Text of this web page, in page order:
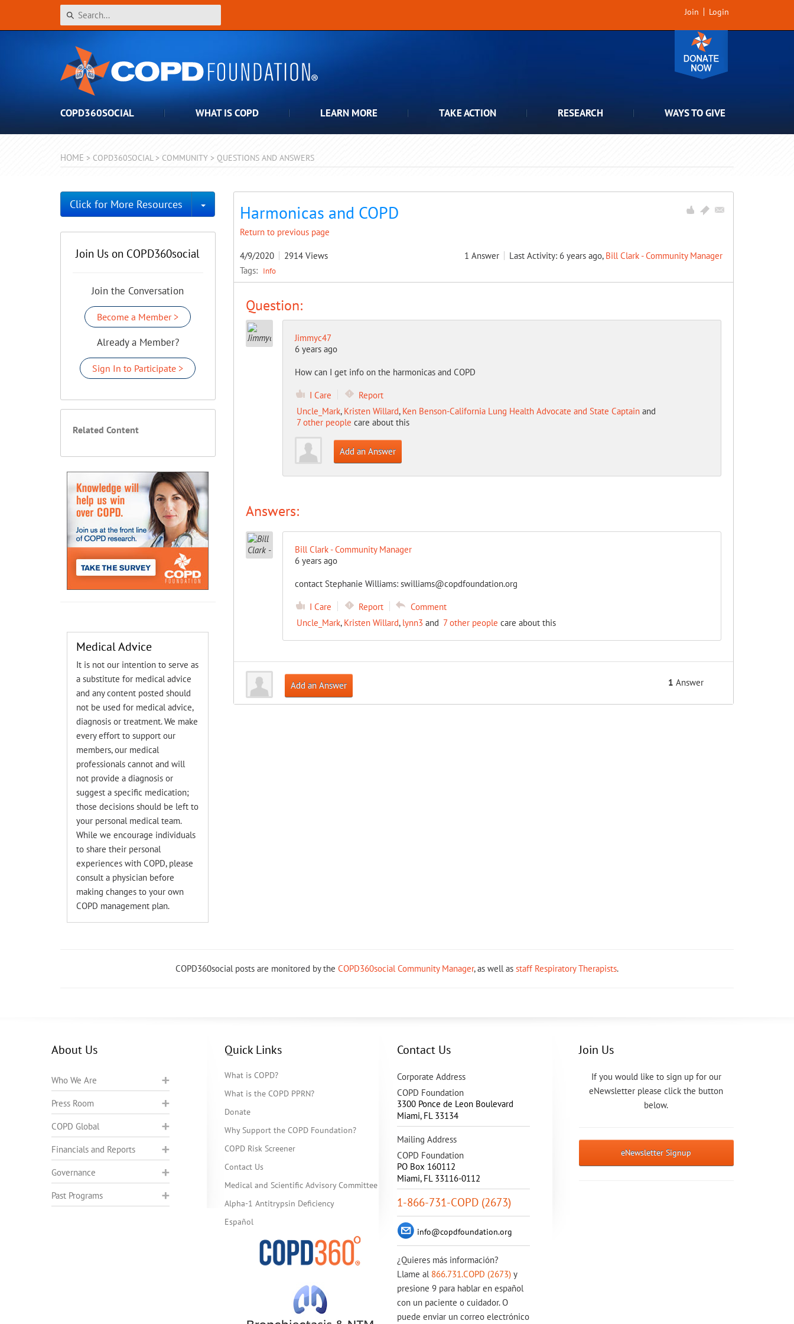
Join Login
COPD360SOCIAL WHAT IS COPD LEARN MORE TAKE ACTION RESEARCH WAYS TO GIVE
HOME > COPD360SOCIAL > COMMUNITY > QUESTIONS AND ANSWERS
Harmonicas and COPD
Return to previous page
4/9/2020 2914 Views 1 Answer Last Activity: 6 years ago, Bill Clark - Community Manager
Tags: Info
Question:
Jimmyc47
6 years ago
How can I get info on the harmonicas and COPD
I Care
Report
Uncle_Mark, Kristen Willard, Ken Benson-California Lung Health Advocate and State Captainand
7 other people care about this
Add an Answer
Answers:
Bill Clark - Community Manager
6 years ago
contact Stephanie Williams: swilliams@copdfoundation.org
I Care Report
Comment
Uncle_Mark, Kristen Willard, lynn3 and 7 other people care about this
Add an Answer 1 Answer
Click for More Resources Toggle Dropdown
Join Us on COPD360social
Join the Conversation
Become a Member >
Already a Member?
Sign In to Participate >
Related Content
Medical Advice
It is not our intention to serve as
a substitute for medical advice
and any content posted should
not be used for medical advice,
diagnosis or treatment. We make
every effort to support our
members, our medical
professionals cannot and will
not provide a diagnosis or
suggest a specific medication;
those decisions should be left to
your personal medical team.
While we encourage individuals
to share their personal
experiences with COPD, please
consult a physician before
making changes to your own
COPD management plan.
COPD360social posts are monitored by the COPD360social Community Manager, as well as staff Respiratory Therapists.
About Us
Who We Are
Press Room
COPD Global
Financials and Reports
Governance
Past Programs
Quick Links
What is COPD?
What is the COPD PPRN?
Donate
Why Support the COPD Foundation?
COPD Risk Screener
Contact Us
Medical and Scientific Advisory Committee
Alpha-1 Antitrypsin Deficiency
Español
Contact Us
Corporate Address
COPD Foundation
3300 Ponce de Leon Boulevard
Miami, FL 33134
Mailing Address
COPD Foundation
PO Box 160112
Miami, FL 33116-0112
1-866-731-COPD (2673)
info@copdfoundation.org
¿Quieres más información?
Llame al 866.731.COPD (2673) y
presione 9 para hablar en español
con un paciente o cuidador. O
puede enviar un correo electrónico
Join Us
If you would like to sign up for our
eNewsletter please click the button
below.
eNewsletter Signup